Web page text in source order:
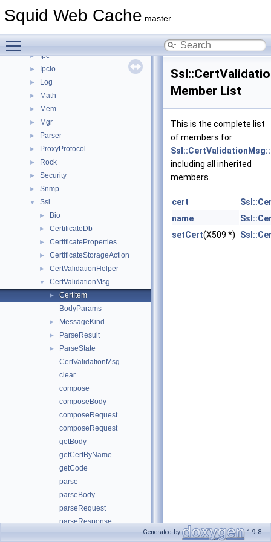
Squid Web Cache master
Https
► Ipc
► IpcIo
► Log
► Math
► Mem
► Mgr
► Parser
► ProxyProtocol
► Rock
► Security
► Snmp
▼ Ssl
► Bio
► CertificateDb
► CertificateProperties
► CertificateStorageAction
► CertValidationHelper
▼ CertValidationMsg
►
CertItem
BodyParams
► MessageKind
► ParseResult
►
ParseState
CertValidationMsg
clear
compose
composeBody
composeRequest
composeRequest
getBody
getCertByName
getCode
parse
parseBody
parseRequest
parseResponse
Member List
This is the complete list
of members for
including all inherited
members.
cert
name
setCert(X509 *)
Generated by 1.9.8